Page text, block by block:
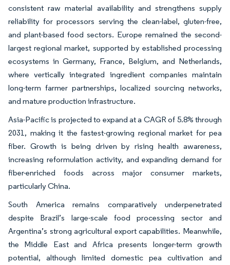
consistent raw material availability and strengthens supply
reliability for processors serving the clean-label, gluten-free,
and plant-based food sectors. Europe remained the second-
largest regional market, supported by established processing
ecosystems in Germany, France, Belgium, and Netherlands,
where vertically integrated ingredient companies maintain
long-term farmer partnerships, localized sourcing networks,
and mature production infrastructure.
Asia-Pacific is projected to expand at a CAGR of 5.8% through
2031, making it the fastest-growing regional market for pea
fiber. Growth is being driven by rising health awareness,
increasing reformulation activity, and expanding demand for
fiber-enriched foods across major consumer markets,
particularly China.
South America remains comparatively underpenetrated
despite Brazil’s large-scale food processing sector and
Argentina’s strong agricultural export capabilities. Meanwhile,
the Middle East and Africa presents longer-term growth
potential, although limited domestic pea cultivation and